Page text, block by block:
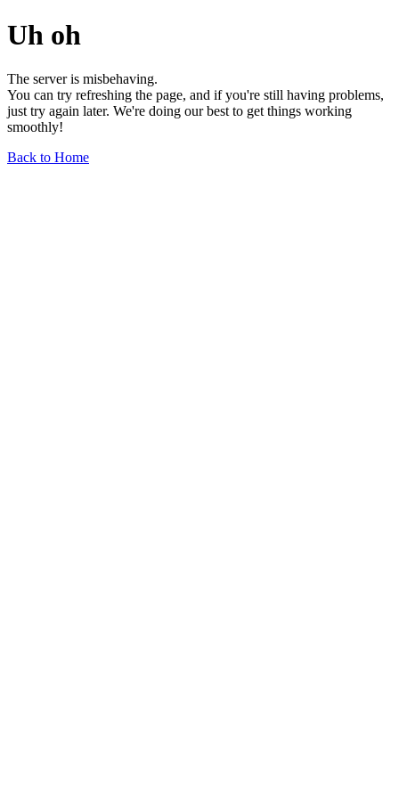
Uh oh
The server is misbehaving.
You can try refreshing the page, and if you're still having problems,
just try again later. We're doing our best to get things working
smoothly!
Back to Home